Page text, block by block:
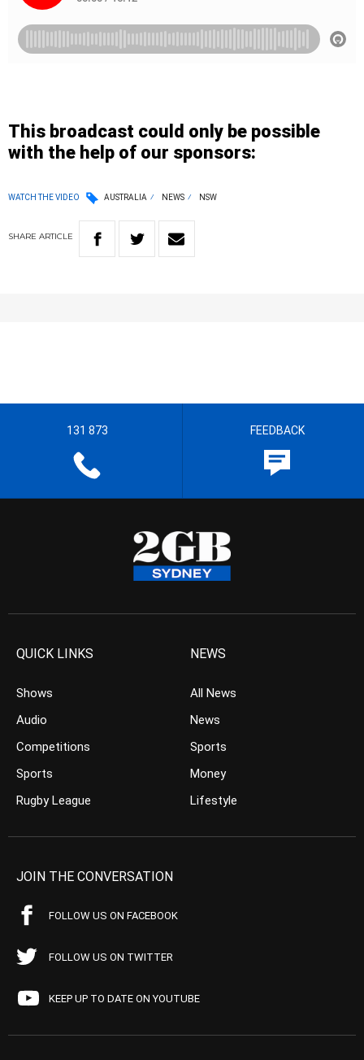
This broadcast could only be possible
with the help of our sponsors:
WATCH THE VIDEO AUSTRALIA NEWS NSW
SHARE ARTICLE
131 873 FEEDBACK
QUICK LINKS
Shows
Audio
Competitions
Sports
Rugby League
NEWS
All News
News
Sports
Money
Lifestyle
JOIN THE CONVERSATION
FOLLOW US ON FACEBOOK
FOLLOW US ON TWITTER
KEEP UP TO DATE ON YOUTUBE